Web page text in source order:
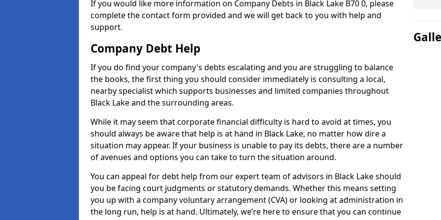
If you would like more information on Company Debts in Black Lake B70 0, please
complete the contact form provided and we will get back to you with help and
support.
Company Debt Help
If you do find your company's debts escalating and you are struggling to balance
the books, the first thing you should consider immediately is consulting a local,
nearby specialist which supports businesses and limited companies throughout
Black Lake and the surrounding areas.
While it may seem that corporate financial difficulty is hard to avoid at times, you
should always be aware that help is at hand in Black Lake, no matter how dire a
situation may appear. If your business is unable to pay its debts, there are a number
of avenues and options you can take to turn the situation around.
You can appeal for debt help from our expert team of advisors in Black Lake should
you be facing court judgments or statutory demands. Whether this means setting
you up with a company voluntary arrangement (CVA) or looking at administration in
the long run, help is at hand. Ultimately, we’re here to ensure that you can continue